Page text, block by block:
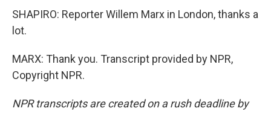
SHAPIRO: Reporter Willem Marx in London, thanks a
lot.
MARX: Thank you. Transcript provided by NPR,
Copyright NPR.
NPR transcripts are created on a rush deadline by